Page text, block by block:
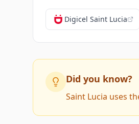
Digicel Saint Lucia
Did you know?
Saint Lucia uses